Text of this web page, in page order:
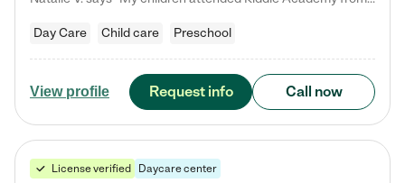
Day Care Child care Preschool
View profile Request info Call now
License verified Daycare center